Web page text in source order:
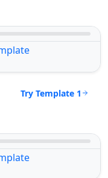
Try Template 1